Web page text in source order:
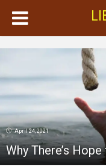
April 24, 2021
Why There’s